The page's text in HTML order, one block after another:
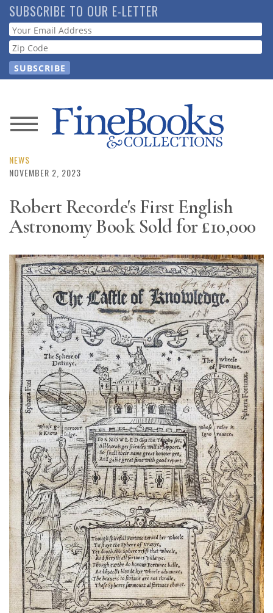
Skip
to
main
content
SUBSCRIBE TO OUR E-LETTER
Webform
News
Magazine
Store
Resource
Subscribe
Calendar
Contact
Us
NEWS
NOVEMBER 2, 2023
Robert Recorde's First English
Astronomy Book Sold for £10,000